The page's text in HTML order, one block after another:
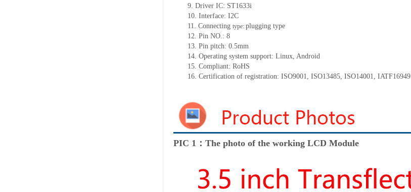
9. Driver IC: ST1633i
10. Interface: I2C
11. Connecting type: plugging type
12. Pin NO.: 8
13. Pin pitch: 0.5mm
14. Operating system support: Linux Android
15. Compliant: RoHS
16. Certification of registration: ISO9001 ISO13485 ISO14001 IATF16949
PIC 1：The photo of the working LCD Module